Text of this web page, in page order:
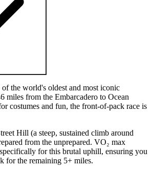
the world's oldest and most iconic
miles from the Embarcadero to Ocean
costumes and fun, the front-of-pack race is
Hill (a steep, sustained climb around
from the unprepared. VO₂ max
for this brutal uphill, ensuring you
for the remaining 5+ miles.